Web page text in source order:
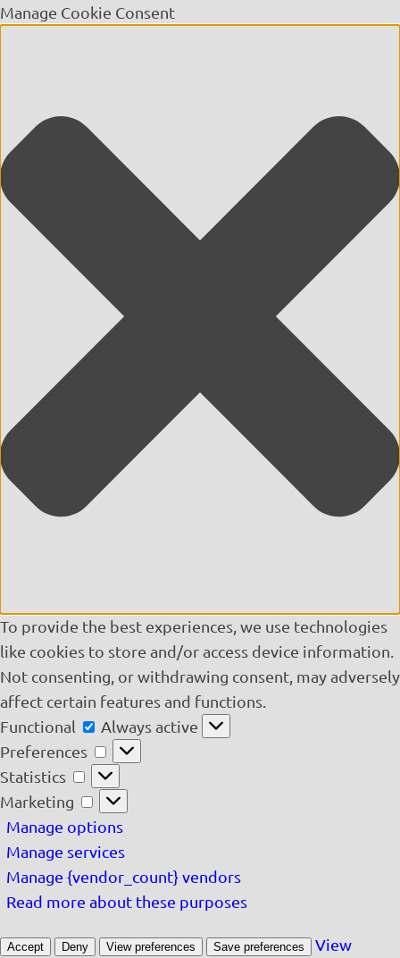
Manage Cookie Consent
To provide the best experiences, we use technologies
like cookies to store and/or access device information.
Not consenting, or withdrawing consent, may adversely
affect certain features and functions.
Functional
Functional
Always active
Preferences
Preferences
Statistics
Statistics
Marketing
Marketing
Manage options
Manage services
Manage {vendor_count} vendors
Read more about these purposes
Accept Deny View preferences Save preferences
View